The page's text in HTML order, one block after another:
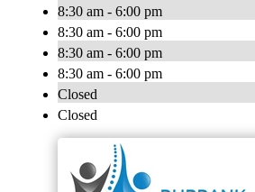
8:30 am - 6:00 pm
8:30 am - 6:00 pm
8:30 am - 6:00 pm
8:30 am - 6:00 pm
Closed
Closed